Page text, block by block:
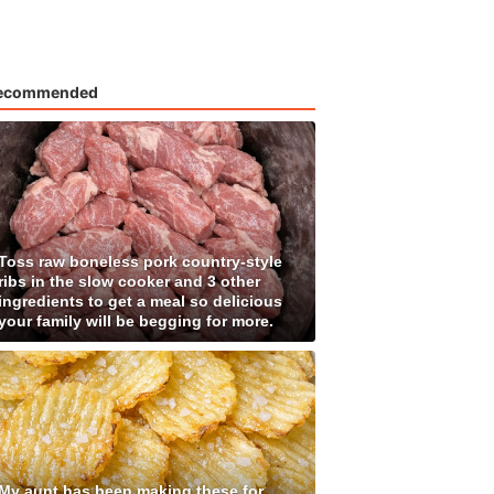
raw boneless pork country-style
in the slow cooker and 3 other
to get a meal so delicious
family will be begging for more.